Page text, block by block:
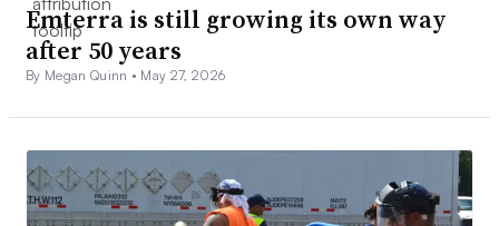
Emterra is still growing its own way
after 50 years
By Megan Quinn • May 27, 2026